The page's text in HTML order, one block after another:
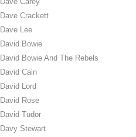
Dave Crackett
Dave Lee
David Bowie
David Bowie And The Rebels
David Cain
David Lord
David Rose
David Tudor
Davy Stewart